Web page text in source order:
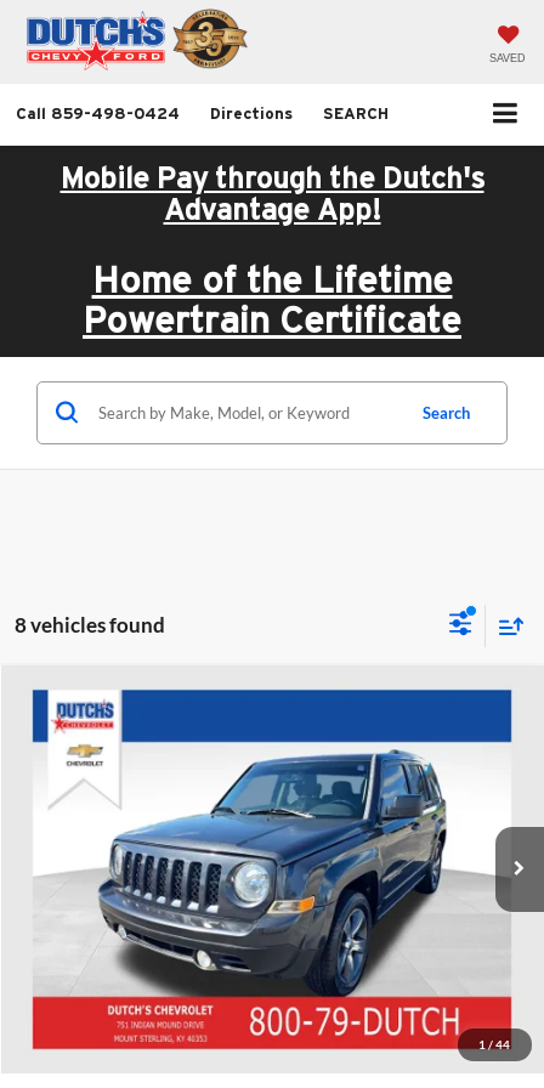
SAVED
Call 859-498-0424 Directions SEARCH
Mobile Pay through the Dutch's
Advantage App!
Home of the Lifetime
Powertrain Certificate
Search
8 vehicles found
1 / 44
Used2016Jeep Patriot
Dutch's Chevrolet
1C4NJPFAXGD588973 Stock:D588973 Model:MKTM74
Int.
Call for Pricing & Availability
Call for Today's Price
Start Your Deal!
Value Your Trade
Compare Vehicle